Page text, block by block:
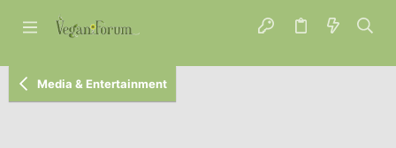
Media & Entertainment